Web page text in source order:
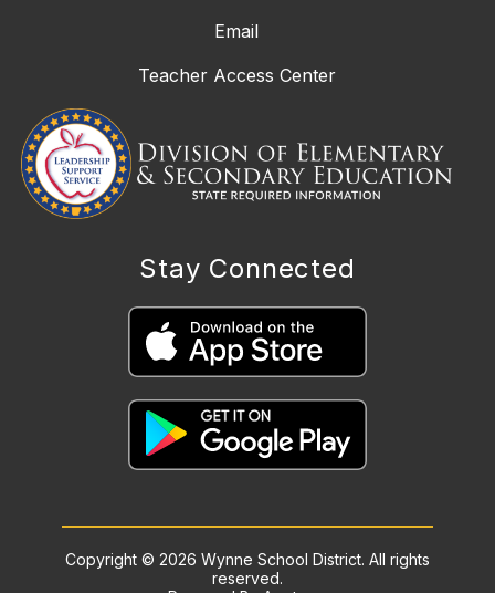
Email
Teacher Access Center
Stay Connected
Copyright © 2026 Wynne School District. All rights
reserved.